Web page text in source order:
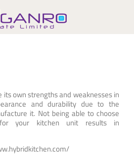
its own strengths and weaknesses in
and durability due to the
it. Not being able to choose
your kitchen unit results in